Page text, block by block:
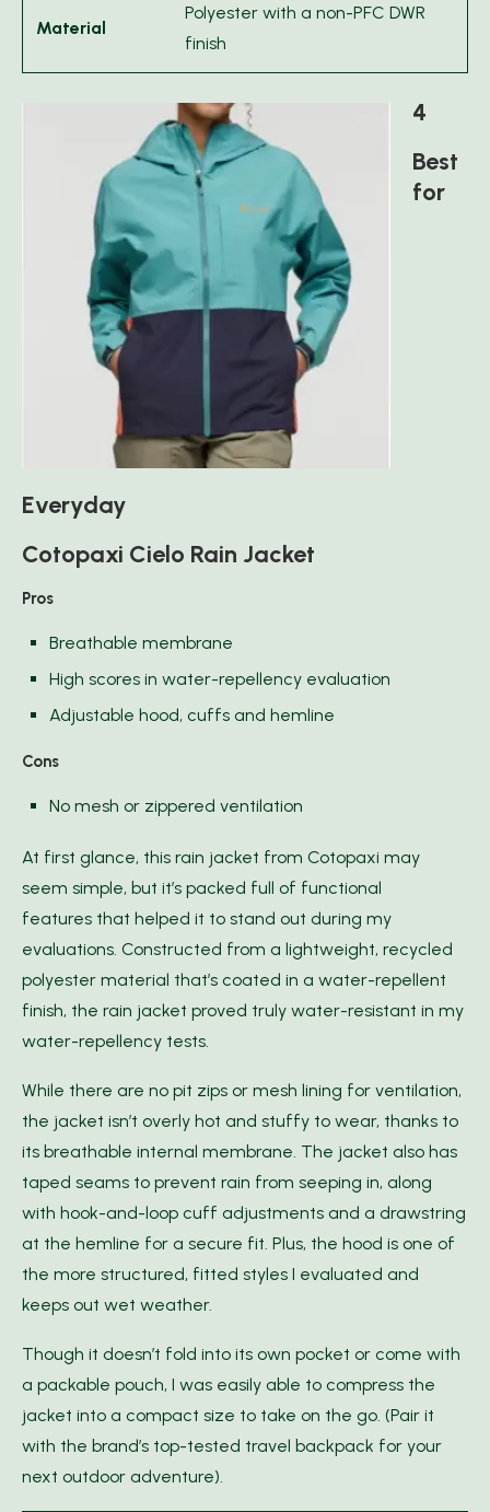
Material
Polyester with a non-PFC DWR
finish
4
Best
for
Everyday
Cotopaxi Cielo Rain Jacket
Pros
Breathable membrane
High scores in water-repellency evaluation
Adjustable hood, cuffs and hemline
Cons
No mesh or zippered ventilation
At first glance, this rain jacket from Cotopaxi may
seem simple, but it’s packed full of functional
features that helped it to stand out during my
evaluations. Constructed from a lightweight, recycled
polyester material that’s coated in a water-repellent
finish, the rain jacket proved truly water-resistant in my
water-repellency tests.
While there are no pit zips or mesh lining for ventilation,
the jacket isn’t overly hot and stuffy to wear, thanks to
its breathable internal membrane. The jacket also has
taped seams to prevent rain from seeping in, along
with hook-and-loop cuff adjustments and a drawstring
at the hemline for a secure fit. Plus, the hood is one of
the more structured, fitted styles I evaluated and
keeps out wet weather.
Though it doesn’t fold into its own pocket or come with
a packable pouch, I was easily able to compress the
jacket into a compact size to take on the go. (Pair it
with the brand’s top-tested travel backpack for your
next outdoor adventure).